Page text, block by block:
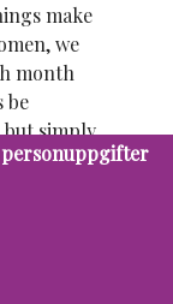
make
we
month
be
but simply
look